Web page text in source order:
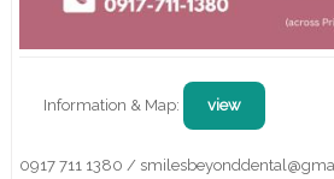
Information & Map: view
0917 711 1380 /